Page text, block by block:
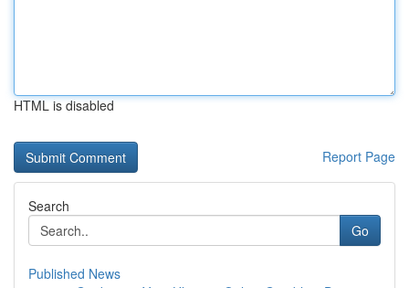
HTML is disabled
Report Page
Search
Go
Published News